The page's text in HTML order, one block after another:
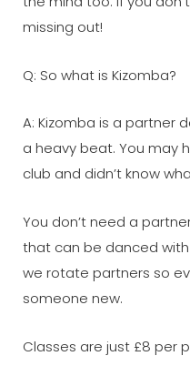
missing out!
Q: So what is Kizomba?
A: Kizomba is a partner
a heavy beat. You may
club and didn’t know
You don’t need a
that can be danced
we rotate partners so
someone new.
Classes are just £8 per